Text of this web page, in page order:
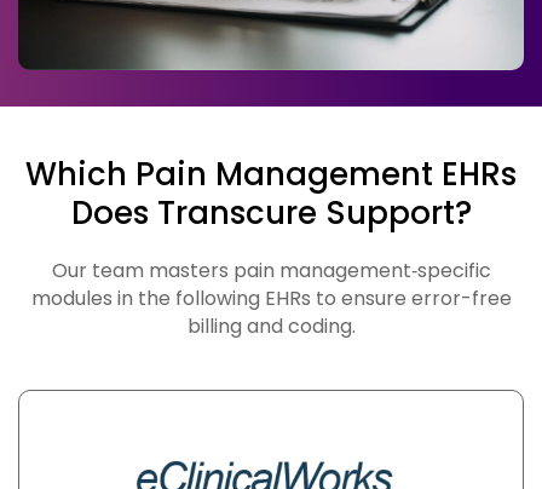
Which Pain Management EHRs
Does Transcure Support?
Our team masters pain management‑specific
modules in the following EHRs to ensure error-free
billing and coding.